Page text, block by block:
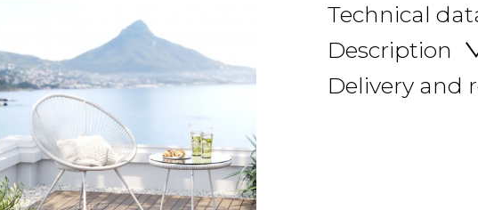
Technical
Description
Delivery and